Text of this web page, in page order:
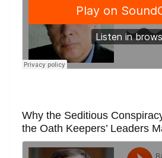
Why the Seditious
the Oath Keepers’ Leaders